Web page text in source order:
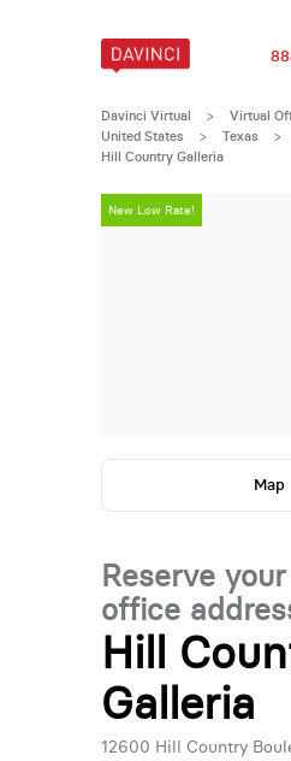
Davinci Virtual > Virtual
United States
> Texas >
Hill Country Galleria
New Low Rate!
Map
Reserve
office
Hill
Galleria
12600 Hill Country